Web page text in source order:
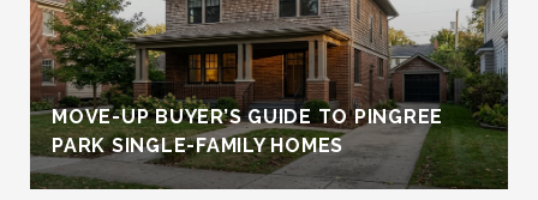
MOVE-UP BUYER’S GUIDE TO PINGREE
PARK SINGLE-FAMILY HOMES